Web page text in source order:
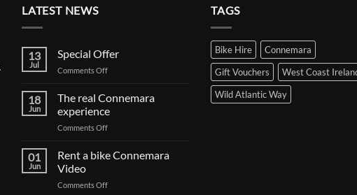
LATEST NEWS
13
Jul
Special Offer
Comments Offon
18
Jun
The real Connemara
experience
Comments Offon
real
Connemara
01
Jun
Rent a bike Connemara
Video
Comments Offon
TAGS
Bike Hire
Connemara
Gift Vouchers
West Coast
Wild Atlantic Way